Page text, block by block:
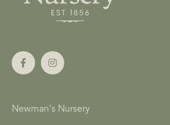
Newman's Nursery